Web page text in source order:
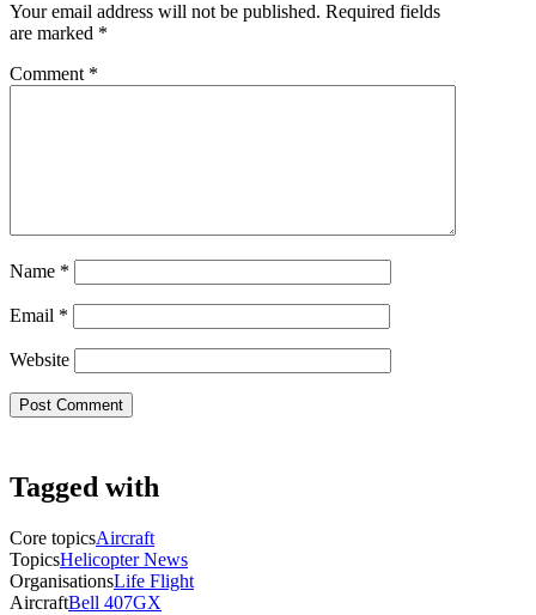
Your email address will not be published. Required fields
are marked *
Comment *
Name *
Email *
Website
Tagged with
Core topicsAircraft
TopicsHelicopter News
OrganisationsLife Flight
AircraftBell 407GX